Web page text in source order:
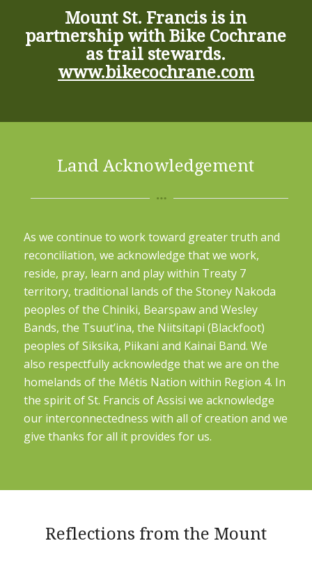
Mount St. Francis is in
partnership with Bike Cochrane
as trail stewards.
www.bikecochrane.com
Land Acknowledgement
As we continue to work toward greater truth and
reconciliation, we acknowledge that we work,
reside, pray, learn and play within Treaty 7
territory, traditional lands of the Stoney Nakoda
peoples of the Chiniki, Bearspaw and Wesley
Bands, the Tsuut’ina, the Niitsitapi (Blackfoot)
peoples of Siksika, Piikani and Kainai Band. We
also respectfully acknowledge that we are on the
homelands of the Métis Nation within Region 4. In
the spirit of St. Francis of Assisi we acknowledge
our interconnectedness with all of creation and we
give thanks for all it provides for us.
Reflections from the Mount